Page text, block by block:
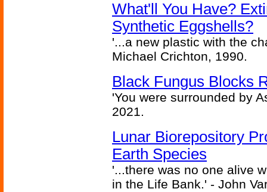
What'll You Have?
Synthetic Eggshells?
'...a new plastic with the
Michael Crichton, 1990.
Black Fungus Blocks
'You were surrounded by
2021.
Lunar Biorepository
Earth Species
'...there was no one alive
in the Life Bank.' - John